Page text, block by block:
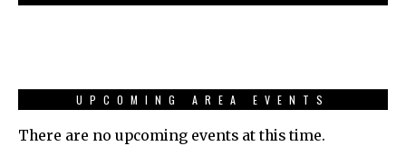
UPCOMING AREA EVENTS
There are no upcoming events at this time.